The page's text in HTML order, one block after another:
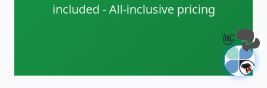
included - All-inclusive pricing
👋